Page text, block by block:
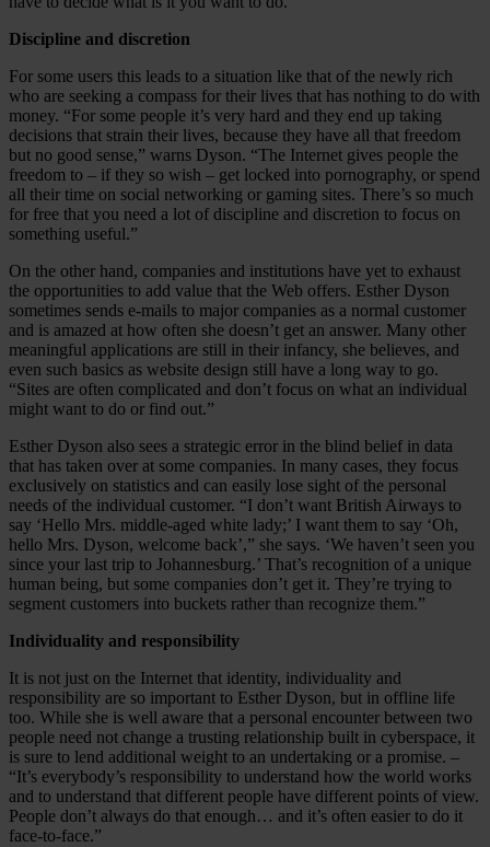
Discipline and discretion
For some users this leads to a situation like that of the newly rich
who are seeking a compass for their lives that has nothing to do with
money. “For some people it’s very hard and they end up taking
decisions that strain their lives, because they have all that freedom
but no good sense,” warns Dyson. “The Internet gives people the
freedom to – if they so wish – get locked into pornography, or spend
all their time on social networking or gaming sites. There’s so much
for free that you need a lot of discipline and discretion to focus on
something useful.”
On the other hand, companies and institutions have yet to exhaust
the opportunities to add value that the Web offers. Esther Dyson
sometimes sends e-mails to major companies as a normal customer
and is amazed at how often she doesn’t get an answer. Many other
meaningful applications are still in their infancy, she believes, and
even such basics as website design still have a long way to go.
“Sites are often complicated and don’t focus on what an individual
might want to do or find out.”
Esther Dyson also sees a strategic error in the blind belief in data
that has taken over at some companies. In many cases, they focus
exclusively on statistics and can easily lose sight of the personal
needs of the individual customer. “I don’t want British Airways to
say ‘Hello Mrs. middle-aged white lady;’ I want them to say ‘Oh,
hello Mrs. Dyson, welcome back’,” she says. ‘We haven’t seen you
since your last trip to Johannesburg.’ That’s recognition of a unique
human being, but some companies don’t get it. They’re trying to
segment customers into buckets rather than recognize them.”
Individuality and responsibility
It is not just on the Internet that identity, individuality and
responsibility are so important to Esther Dyson, but in offline life
too. While she is well aware that a personal encounter between two
people need not change a trusting relationship built in cyberspace, it
is sure to lend additional weight to an undertaking or a promise. –
“It’s everybody’s responsibility to understand how the world works
and to understand that different people have different points of view.
People don’t always do that enough… and it’s often easier to do it
face-to-face.”